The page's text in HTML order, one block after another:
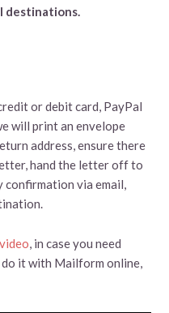
or debit card, PayPal
will print an envelope
address, ensure there
hand the letter off to
confirmation via email,
, in case you need
it with Mailform online,